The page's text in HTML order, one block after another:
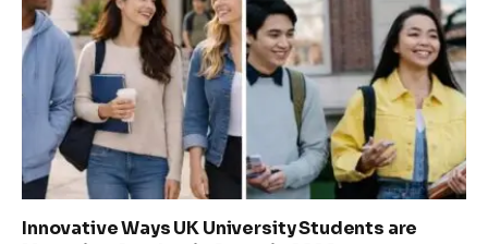
Innovative Ways UK University Students are